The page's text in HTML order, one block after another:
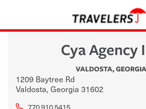
Cya Agency
VALDOSTA,GEORGIA
1209 Baytree Rd
Valdosta, Georgia 31602